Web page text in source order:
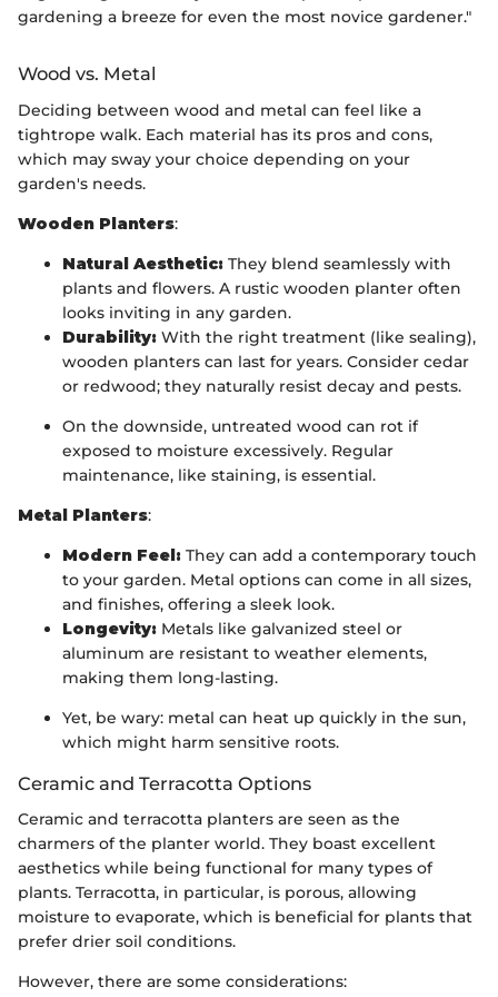
gardening a breeze for even the most novice gardener."
Wood vs. Metal
Deciding between wood and metal can feel like a
tightrope walk. Each material has its pros and cons,
which may sway your choice depending on your
garden's needs.
Wooden Planters:
Natural Aesthetic: They blend seamlessly with
plants and flowers. A rustic wooden planter often
looks inviting in any garden.
Durability: With the right treatment (like sealing),
wooden planters can last for years. Consider cedar
or redwood; they naturally resist decay and pests.
On the downside, untreated wood can rot if
exposed to moisture excessively. Regular
maintenance, like staining, is essential.
Metal Planters:
Modern Feel: They can add a contemporary touch
to your garden. Metal options can come in all sizes,
and finishes, offering a sleek look.
Longevity: Metals like galvanized steel or
aluminum are resistant to weather elements,
making them long-lasting.
Yet, be wary: metal can heat up quickly in the sun,
which might harm sensitive roots.
Ceramic and Terracotta Options
Ceramic and terracotta planters are seen as the
charmers of the planter world. They boast excellent
aesthetics while being functional for many types of
plants. Terracotta, in particular, is porous, allowing
moisture to evaporate, which is beneficial for plants that
prefer drier soil conditions.
However, there are some considerations: